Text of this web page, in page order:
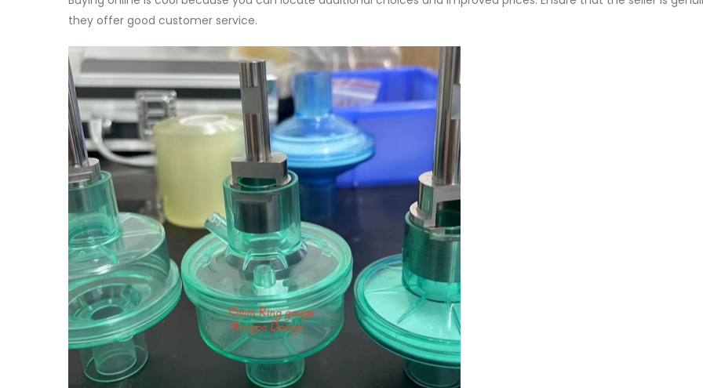
they offer good customer service.